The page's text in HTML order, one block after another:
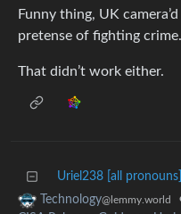
Funny thing, UK
pretense of fighting crime.
That didn’t work either.
Uriel238 [all pronouns]
Technology@lemmy.world